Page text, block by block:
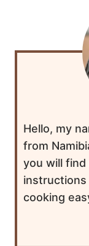
Hello, my
from
you will
instructions
cooking